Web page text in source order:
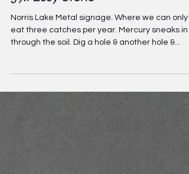
39.1 Essy Stone
Norris Lake Metal signage. Where we can only
eat three catches per year. Mercury sneaks in